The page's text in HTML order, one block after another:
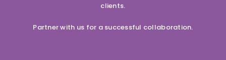
clients.
Partner with us for a successful collaboration.